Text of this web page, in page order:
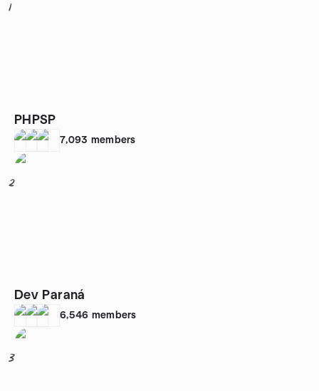
1
PHPSP
7,093 members
2
Dev Paraná
6,546 members
3